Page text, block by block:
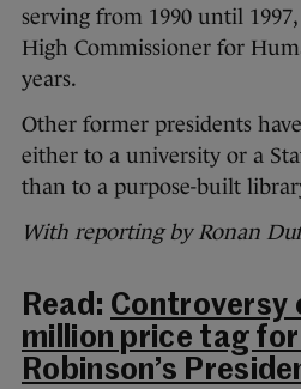
serving from 1990 until
High Commissioner for
years.
Other former presidents
either to a university or a
than to a purpose-built
With reporting by Ronan
Read: Controversy
million price tag
Robinson’s